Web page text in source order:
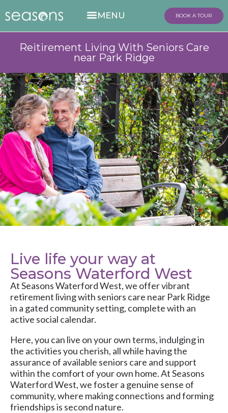
BOOK A TOUR
Reitirement Living With Seniors Care
near Park Ridge
Live life your way at
Seasons Waterford West
AtSeasons Waterford West, we offer vibrant
retirement living with seniors care near Park Ridge
in a gated community setting, complete with an
active social calendar.
Here, you can live on your own terms, indulging in
the activities you cherish, all while having the
assurance of available seniors care and support
within the comfort of your own home. At Seasons
Waterford West, we foster a genuine sense of
community, where making connections and forming
friendships is second nature.